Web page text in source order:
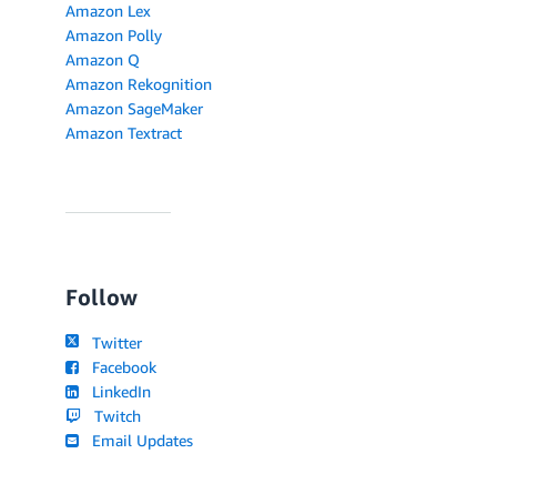
Amazon Lex
Amazon Polly
Amazon Q
Amazon Rekognition
Amazon SageMaker
Amazon Textract
Follow
Twitter
Facebook
LinkedIn
Twitch
Email Updates